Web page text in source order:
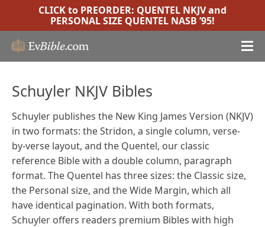
CLICK to PREORDER: QUENTEL NKJVand
PERSONAL SIZE QUENTEL NASB ’95!
Schuyler NKJV Bibles
Schuyler publishes the New King James Version (NKJV)
in two formats: the Stridon, a single column, verse-
by-verse layout, and the Quentel, our classic
reference Bible with a double column, paragraph
format. The Quentel has three sizes: the Classic size,
the Personal size, and the Wide Margin, which all
have identical pagination. With both formats,
Schuyler offers readers premium Bibles with high